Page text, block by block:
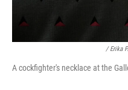
/ Erika
A cockfighter's necklace at the